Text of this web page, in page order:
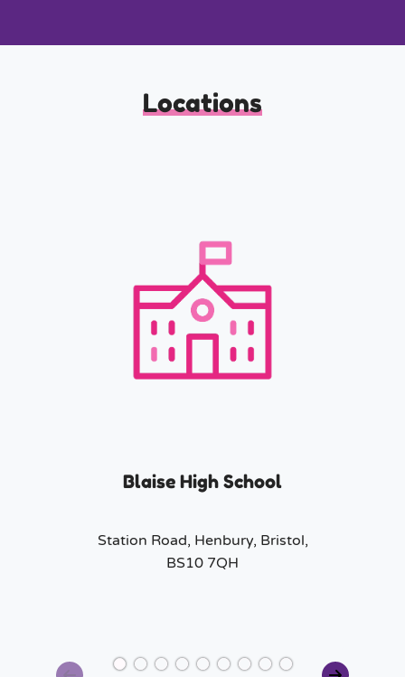
Locations
Blaise High School
Station Road, Henbury, Bristol,
BS10 7QH